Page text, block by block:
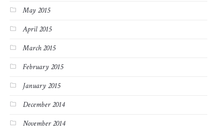
May 2015
April 2015
March 2015
February 2015
January 2015
December 2014
November 2014